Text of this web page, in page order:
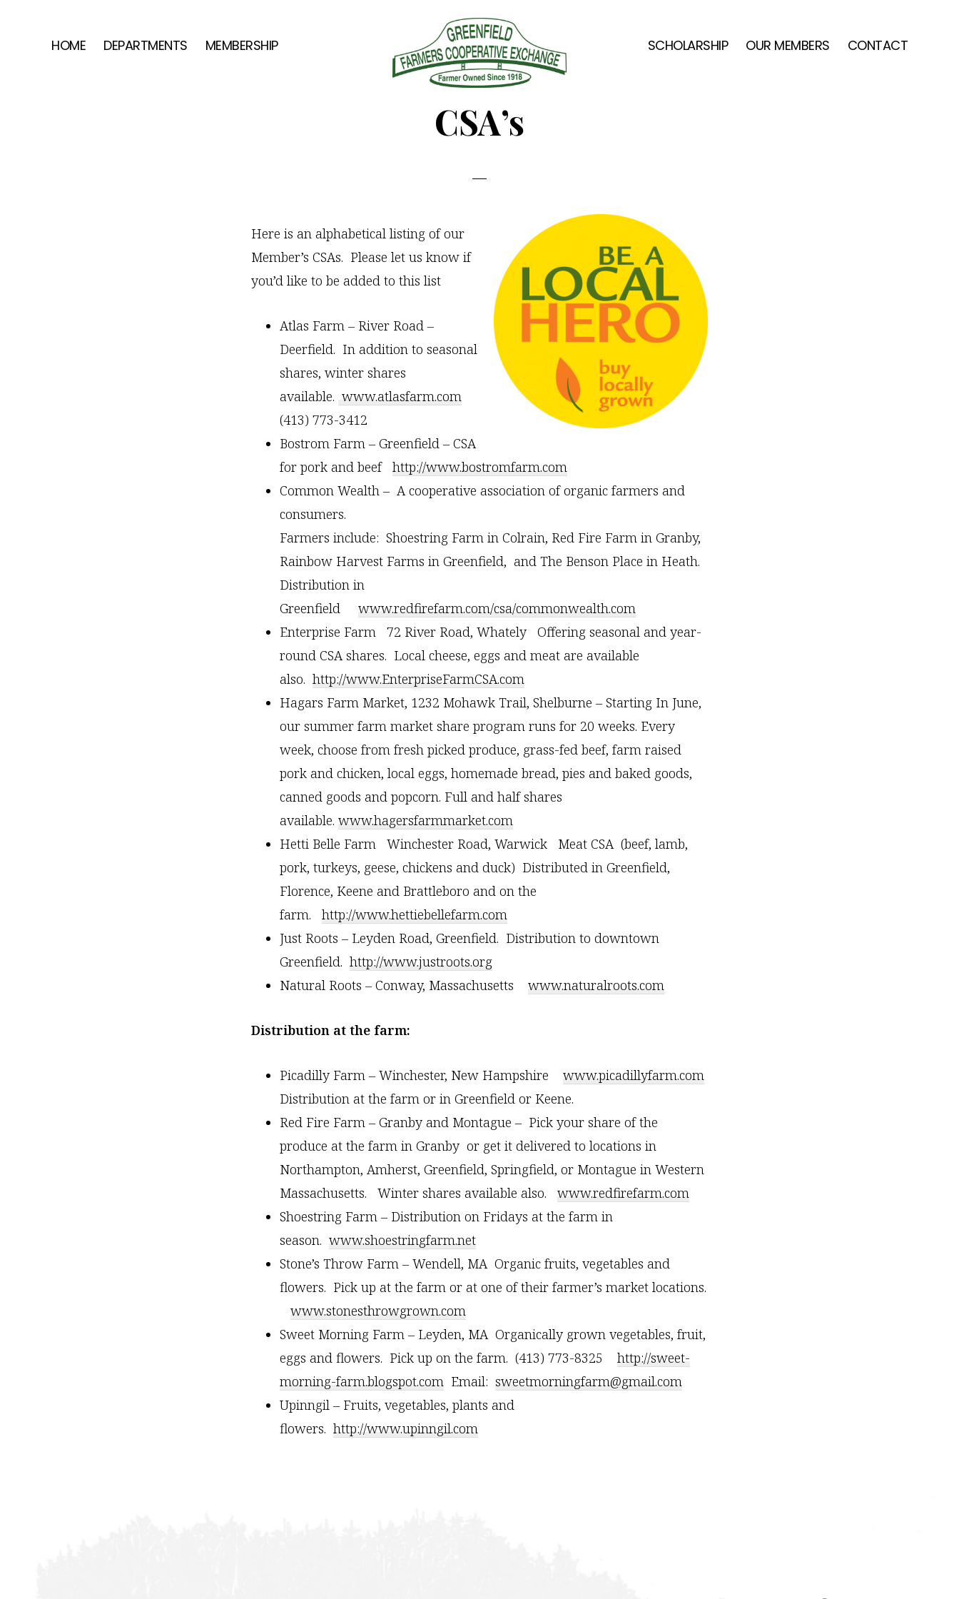
HOME DEPARTMENTS MEMBERSHIP
Farmers
Coop
SCHOLARSHIP OUR MEMBERS CONTACT
CSA’s
Here is an alphabetical listing of our
Member’s CSAs. Please let us know if
you’d like to be added to this list
Atlas Farm – River Road –
Deerfield. In addition to seasonal
shares, winter shares
available. www.atlasfarm.com
(413) 773-3412
Bostrom Farm – Greenfield – CSA
for pork and beef http://www.bostromfarm.com
Common Wealth – A cooperative association of organic farmers and
consumers.
Farmers include: Shoestring Farm in Colrain, Red Fire Farm in Granby,
Rainbow Harvest Farms in Greenfield, and The Benson Place in Heath.
Distribution in
Greenfield www.redfirefarm.com/csa/commonwealth.com
Enterprise Farm 72 River Road, Whately Offering seasonal and year-
round CSA shares. Local cheese, eggs and meat are available
also. http://www.EnterpriseFarmCSA.com
Hagars Farm Market, 1232 Mohawk Trail, Shelburne – Starting In June,
our summer farm market share program runs for 20 weeks. Every
week, choose from fresh picked produce, grass-fed beef, farm raised
pork and chicken, local eggs, homemade bread, pies and baked goods,
canned goods and popcorn. Full and half shares
available. www.hagersfarmmarket.com
Hetti Belle Farm Winchester Road, Warwick Meat CSA (beef, lamb,
pork, turkeys, geese, chickens and duck) Distributed in Greenfield,
Florence, Keene and Brattleboro and on the
farm. http://www.hettiebellefarm.com
Just Roots – Leyden Road, Greenfield. Distribution to downtown
Greenfield. http://www.justroots.org
Natural Roots – Conway, Massachusetts www.naturalroots.com
Distribution at the farm:
Picadilly Farm – Winchester, New Hampshire www.picadillyfarm.com
Distribution at the farm or in Greenfield or Keene.
Red Fire Farm – Granby and Montague – Pick your share of the
produce at the farm in Granby or get it delivered to locations in
Northampton, Amherst, Greenfield, Springfield, or Montague in Western
Massachusetts. Winter shares available also. www.redfirefarm.com
Shoestring Farm – Distribution on Fridays at the farm in
season. www.shoestringfarm.net
Stone’s Throw Farm – Wendell, MA Organic fruits, vegetables and
flowers. Pick up at the farm or at one of their farmer’s market locations.
www.stonesthrowgrown.com
Sweet Morning Farm – Leyden, MA Organically grown vegetables, fruit,
eggs and flowers. Pick up on the farm. (413) 773-8325 http://sweet-
morning-farm.blogspot.com Email: sweetmorningfarm@gmail.com
Upinngil – Fruits, vegetables, plants and
flowers. http://www.upinngil.com